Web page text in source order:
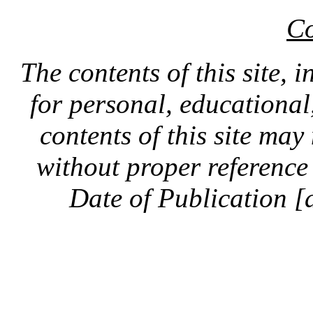
The contents of this site,
for personal,
contents of this site
without proper
Date of Publication